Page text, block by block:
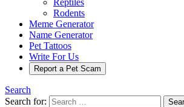
Reptiles
Rodents
Meme Generator
Name Generator
Pet Tattoos
Write For Us
Report a Pet Scam
Search
Search for: